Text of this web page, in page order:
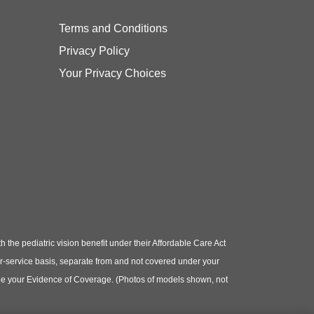
Terms and Conditions
Privacy Policy
Your Privacy Choices
the pediatric vision benefit under their Affordable Care Act
basis, separate from and not covered under your
your Evidence of Coverage. (Photos of models shown, not